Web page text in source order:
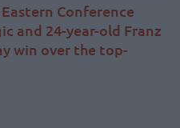
Conference
and 24-year-old Franz
win over the top-